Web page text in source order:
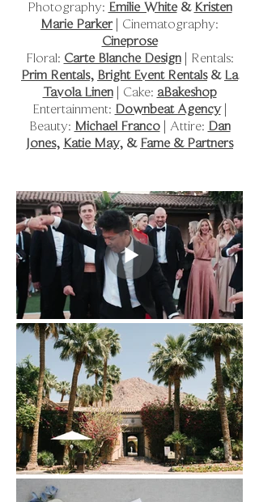
Photography: Emilie White& Kristen
Marie Parker | Cinematography:
Cineprose
Floral: Carte Blanche Design| Rentals:
Prim Rentals, Bright Event Rentals& La
Tavola Linen| Cake: aBakeshop
Entertainment: Downbeat Agency|
Beauty: Michael Franco| Attire: Dan
Jones, Katie May, & Fame & Partners